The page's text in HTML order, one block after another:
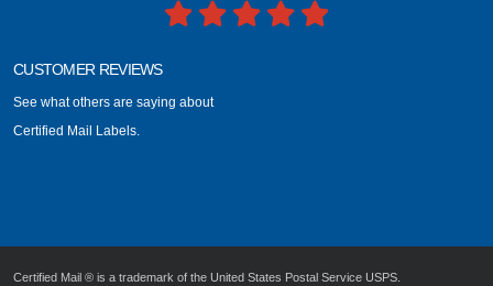
CUSTOMER REVIEWS
See what others are saying about
Certified Mail Labels.
Certified Mail ® is a trademark of the United States Postal Service USPS.